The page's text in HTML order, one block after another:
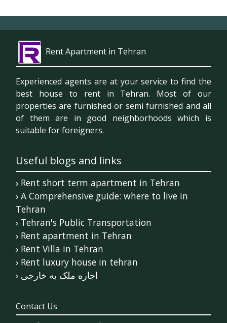
Rent Apartment in Tehran
Experienced agents are at your service to find the
best house to rent in Tehran. Most of our
properties are furnished or semi furnished and all
of them are in good neighborhoods which is
suitable for foreigners.
Useful blogs and links
Rent short term apartment in Tehran
A Comprehensive guide: where to live in
Tehran
Tehran's Public Transportation
Rent apartment in Tehran
Rent Villa in Tehran
Rent luxury house in tehran
اجاره ملک به خارجی
Contact Us